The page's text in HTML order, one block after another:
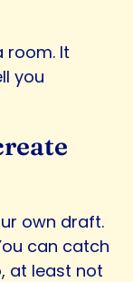
room. It
you
own draft.
can catch
at least not